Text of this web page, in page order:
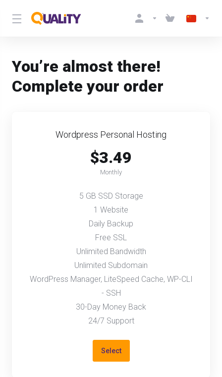
You’re almost there!
Complete your order
Wordpress Personal Hosting
$3.49
Monthly
5 GB SSD Storage
1 Website
Daily Backup
Free SSL
Unlimited Bandwidth
Unlimited Subdomain
WordPress Manager, LiteSpeed Cache, WP-CLI
- SSH
30-Day Money Back
24/7 Support
Select